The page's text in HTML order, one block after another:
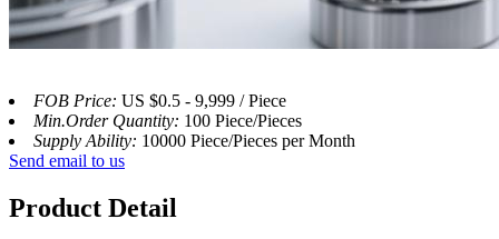
FOB Price: US $0.5 - 9,999 / Piece
Min.Order Quantity: 100 Piece/Pieces
Supply Ability: 10000 Piece/Pieces per Month
Send email to us
Product Detail